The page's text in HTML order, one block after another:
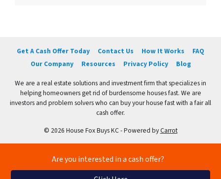
Get A Cash Offer Today Contact Us How It Works
FAQ
Our Company
Resources Privacy Policy Blog
We are a real estate solutions and investment firm that specializes in
helping homeowners get rid of burdensome houses fast. We are
investors and problem solvers who can buy your house fast with a fair all
cash offer.
© 2026 House Fox Buys KC - Powered byCarrot
Are you interested in a cash offer?